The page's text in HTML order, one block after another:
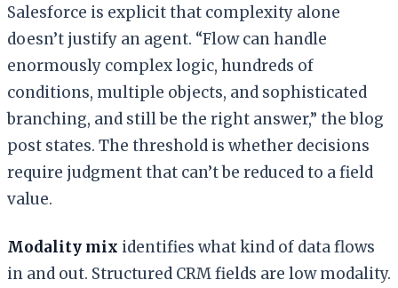
Salesforce is explicit that complexity alone
doesn’t justify an agent. “Flow can handle
enormously complex logic, hundreds of
conditions, multiple objects, and sophisticated
branching, and still be the right answer,” the blog
post states. The threshold is whether decisions
require judgment that can’t be reduced to a field
value.
Modality mix identifies what kind of data flows
in and out. Structured CRM fields are low modality.